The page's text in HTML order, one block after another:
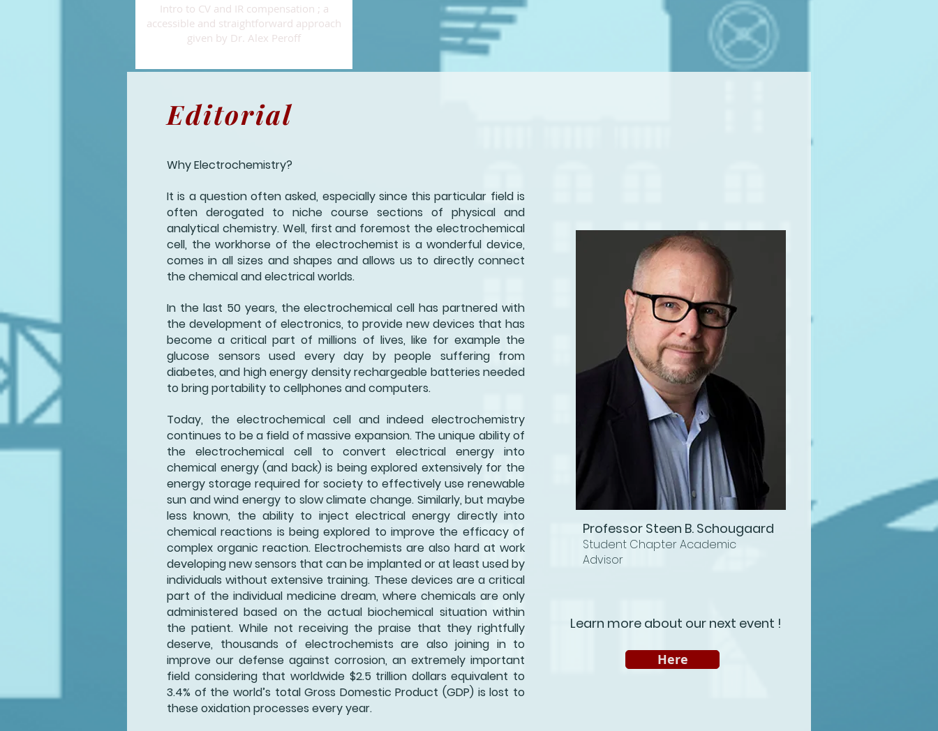
Intro to CV and IR compensation ; a
accessible and straightforward approach
given by Dr. Alex Peroff
Editorial
Why Electrochemistry?
It is a question often asked, especially since this particular field is
often derogated to niche course sections of physical and
analytical chemistry. Well, first and foremost the electrochemical
cell, the workhorse of the electrochemist is a wonderful device,
comes in all sizes and shapes and allows us to directly connect
the chemical and electrical worlds.
In the last 50 years, the electrochemical cell has partnered with
the development of electronics, to provide new devices that has
become a critical part of millions of lives, like for example the
glucose sensors used every day by people suffering from
diabetes, and high energy density rechargeable batteries needed
to bring portability to cellphones and computers.
Today, the electrochemical cell and indeed electrochemistry
continues to be a field of massive expansion. The unique ability of
the electrochemical cell to convert electrical energy into
chemical energy (and back) is being explored extensively for the
energy storage required for society to effectively use renewable
sun and wind energy to slow climate change. Similarly, but maybe
less known, the ability to inject electrical energy directly into
chemical reactions is being explored to improve the efficacy of
complex organic reaction. Electrochemists are also hard at work
developing new sensors that can be implanted or at least used by
individuals without extensive training. These devices are a critical
part of the individual medicine dream, where chemicals are only
administered based on the actual biochemical situation within
the patient. While not receiving the praise that they rightfully
deserve, thousands of electrochemists are also joining in to
improve our defense against corrosion, an extremely important
field considering that worldwide $2.5 trillion dollars equivalent to
3.4% of the world’s total Gross Domestic Product (GDP) is lost to
these oxidation processes every year.
Professor Steen B. Schougaard
Student Chapter Academic
Advisor
Learn more about our next event !
Here